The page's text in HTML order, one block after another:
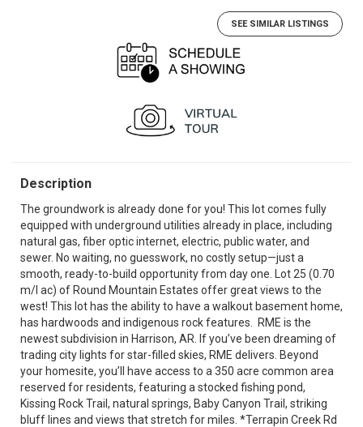
SEE SIMILAR LISTINGS
Description
The groundwork is already done for you! This lot comes fully
equipped with underground utilities already in place, including
natural gas, fiber optic internet, electric, public water, and
sewer. No waiting, no guesswork, no costly setup—just a
smooth, ready-to-build opportunity from day one. Lot 25 (0.70
m/l ac) of Round Mountain Estates offer great views to the
west! This lot has the ability to have a walkout basement home,
has hardwoods and indigenous rock features. RME is the
newest subdivision in Harrison, AR. If you’ve been dreaming of
trading city lights for star-filled skies, RME delivers. Beyond
your homesite, you’ll have access to a 350 acre common area
reserved for residents, featuring a stocked fishing pond,
Kissing Rock Trail, natural springs, Baby Canyon Trail, striking
bluff lines and views that stretch for miles. *Terrapin Creek Rd